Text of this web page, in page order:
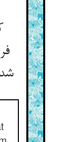
شد فاش زان مرد نجی